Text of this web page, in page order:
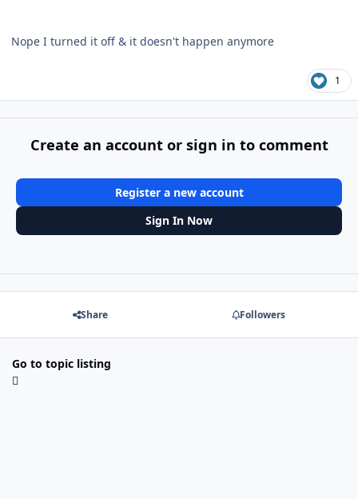
Nope I turned it off & it doesn't happen anymore
1
Create an account or sign in to comment
Register a new account
Sign In Now
Share Followers
Go to topic listing